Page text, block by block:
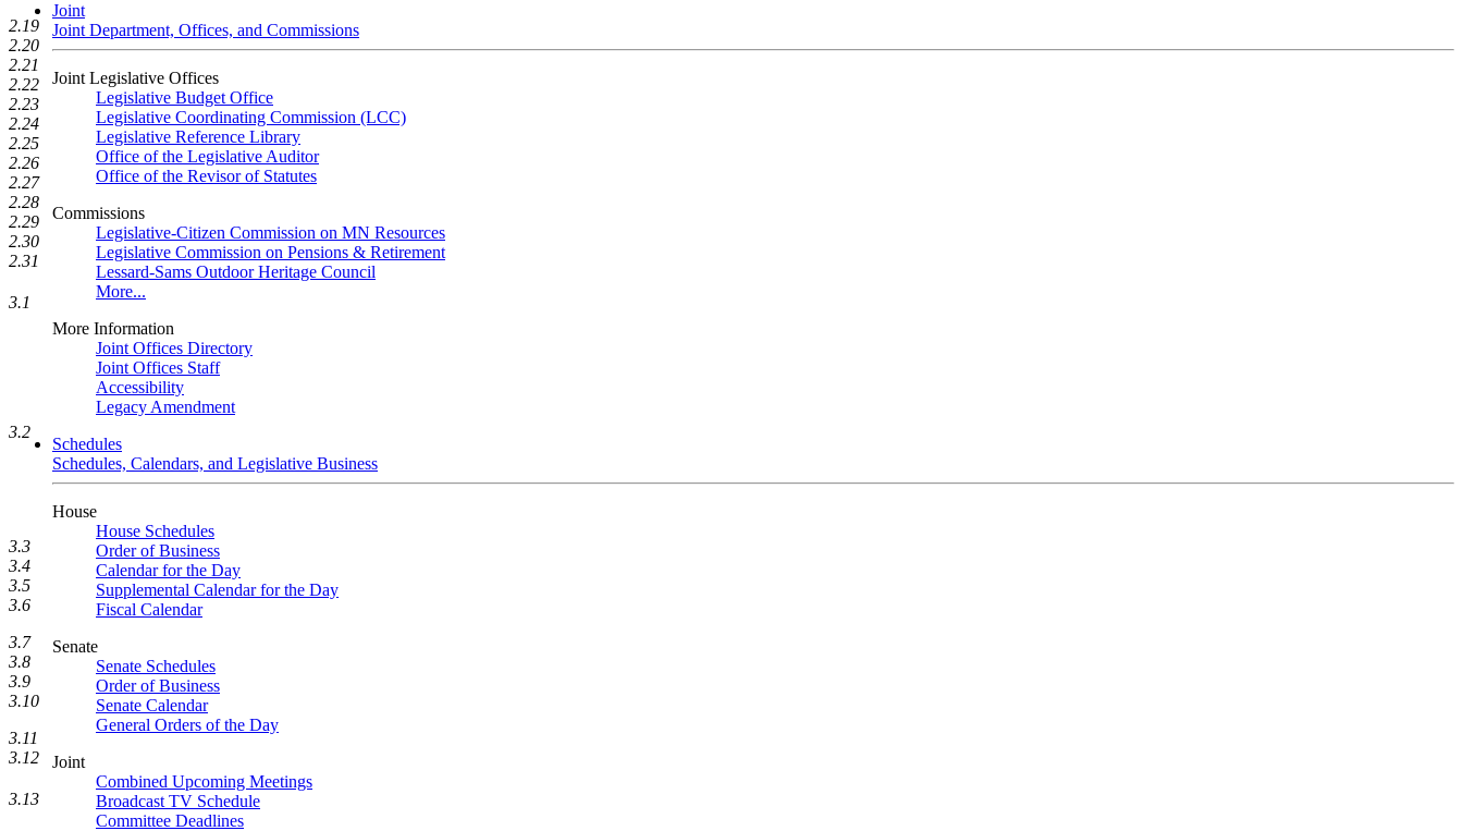
Joint
Joint Department, Offices, and Commissions
Joint Legislative Offices
Legislative Budget Office
Legislative Coordinating Commission (LCC)
Legislative Reference Library
Office of the Legislative Auditor
Office of the Revisor of Statutes
Commissions
Legislative-Citizen Commission on MN Resources
Legislative Commission on Pensions & Retirement
Lessard-Sams Outdoor Heritage Council
More...
More Information
Joint Offices Directory
Joint Offices Staff
Accessibility
Legacy Amendment
Schedules
Schedules, Calendars, and Legislative Business
House
House Schedules
Order of Business
Calendar for the Day
Supplemental Calendar for the Day
Fiscal Calendar
Senate
Senate Schedules
Order of Business
Senate Calendar
General Orders of the Day
Joint
Combined Upcoming Meetings
Broadcast TV Schedule
Committee Deadlines
2.19
2.20
2.21
2.22
2.23
2.24
2.25
2.26
2.27
2.28
2.29
2.30
2.31
3.1
3.2
3.3
3.4
3.5
3.6
3.7
3.8
3.9
3.10
3.11
3.12
3.13